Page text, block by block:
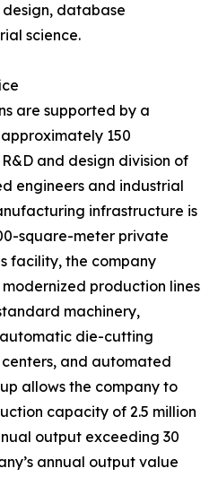
database
science.
are supported by a
150
and design division of
engineers and industrial
infrastructure is
square-meter private
facility, the company
production lines
machinery,
die-cutting
centers, and automated
allows the company to
capacity of 2.5 million
output exceeding 30
annual output value